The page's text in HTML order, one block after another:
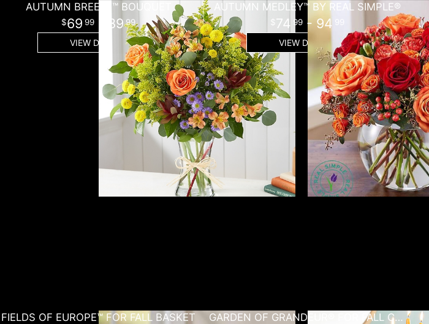
AUTUMN BREEZE™ BOUQUET
69 99 - 89 99
VIEW DETAILS
AUTUMN MEDLEY™ BY REAL SIMPLE®
74 99 - 94 99
VIEW DETAILS
FIELDS OF EUROPE™ FOR FALL BASKET GARDEN OF GRANDEUR® FOR FALL CENTERPIECE